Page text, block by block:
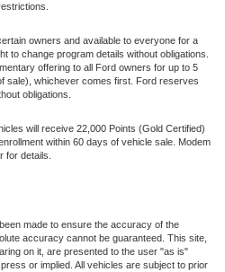
owners and available to everyone for a
to change program details without obligations.
offering to all Ford owners for up to 5
sale), whichever comes first. Ford reserves
obligations.
will receive 22,000 Points (Gold Certified)
within 60 days of vehicle sale. Modem
for details.
made to ensure the accuracy of the
accuracy cannot be guaranteed. This site,
on it, are presented to the user "as is"
or implied. All vehicles are subject to prior